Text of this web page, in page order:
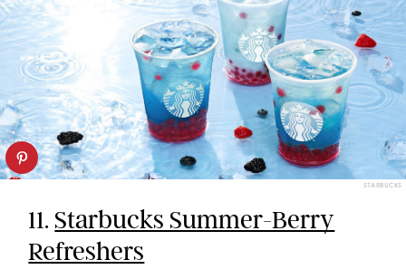
STARBUCKS
11.Starbucks Summer-Berry
Refreshers